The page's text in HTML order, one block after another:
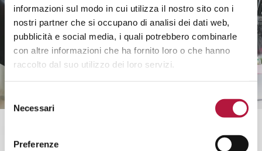
informazioni sul modo in cui utilizza il nostro sito con i
nostri partner che si occupano di analisi dei dati web,
pubblicità e social media, i quali potrebbero combinarle
con altre informazioni che ha fornito loro o che hanno
raccolto dal suo utilizzo dei loro servizi.
delNecessari
Preferenze